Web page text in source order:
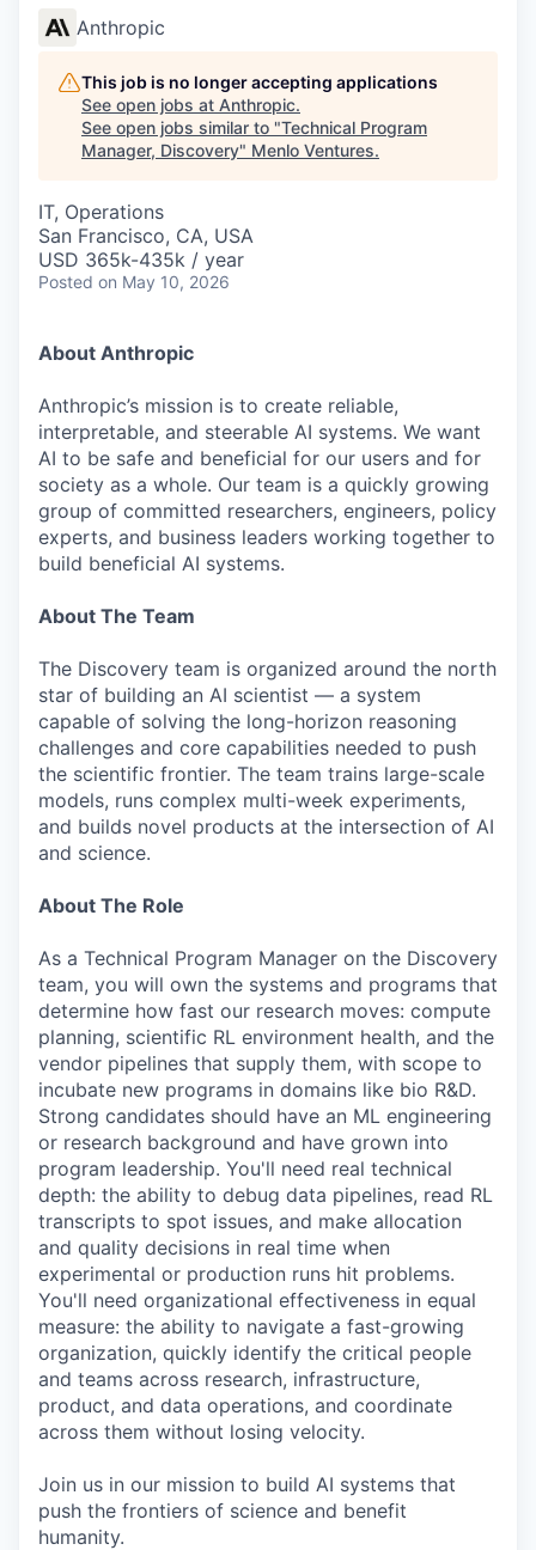
Anthropic
This job is no longer accepting applications
See open jobs at Anthropic.
See open jobs similar to "Technical Program
Manager, Discovery" Menlo Ventures.
IT, Operations
San Francisco, CA, USA
USD 365k-435k / year
Posted on May 10, 2026
About Anthropic
Anthropic’s mission is to create reliable,
interpretable, and steerable AI systems. We want
AI to be safe and beneficial for our users and for
society as a whole. Our team is a quickly growing
group of committed researchers, engineers, policy
experts, and business leaders working together to
build beneficial AI systems.
About The Team
The Discovery team is organized around the north
star of building an AI scientist — a system
capable of solving the long-horizon reasoning
challenges and core capabilities needed to push
the scientific frontier. The team trains large-scale
models, runs complex multi-week experiments,
and builds novel products at the intersection of AI
and science.
About The Role
As a Technical Program Manager on the Discovery
team, you will own the systems and programs that
determine how fast our research moves: compute
planning, scientific RL environment health, and the
vendor pipelines that supply them, with scope to
incubate new programs in domains like bio R&D.
Strong candidates should have an ML engineering
or research background and have grown into
program leadership. You'll need real technical
depth: the ability to debug data pipelines, read RL
transcripts to spot issues, and make allocation
and quality decisions in real time when
experimental or production runs hit problems.
You'll need organizational effectiveness in equal
measure: the ability to navigate a fast-growing
organization, quickly identify the critical people
and teams across research, infrastructure,
product, and data operations, and coordinate
across them without losing velocity.
Join us in our mission to build AI systems that
push the frontiers of science and benefit
humanity.